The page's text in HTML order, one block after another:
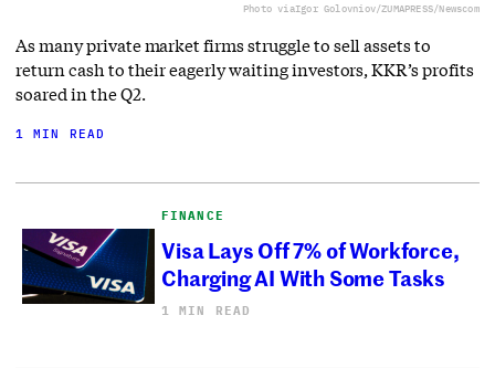
Photo viaIgor Golovniov/ZUMAPRESS/Newscom
As many private market firms struggle to sell assets to
return cash to their eagerly waiting investors, KKR’s profits
soared in the Q2.
1 MIN READ
FINANCE
Visa Lays Off 7% of Workforce,
Charging AI With Some Tasks
1 MIN READ